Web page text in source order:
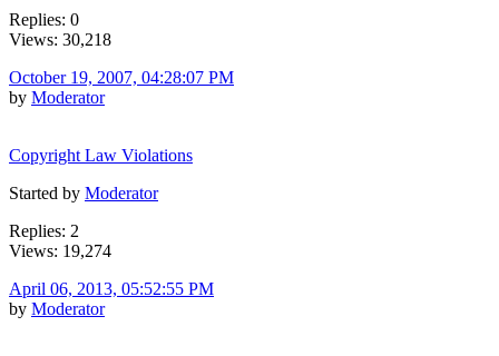
Replies: 0
Views: 30,218
October 19, 2007, 04:28:07 PM
by Moderator
Copyright Law Violations
Started by Moderator
Replies: 2
Views: 19,274
April 06, 2013, 05:52:55 PM
by Moderator